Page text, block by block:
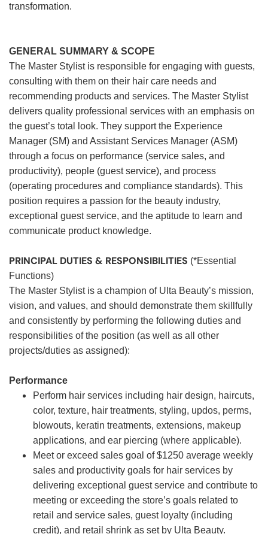
transformation.
GENERAL SUMMARY & SCOPE
The Master Stylist is responsible for engaging with guests,
consulting with them on their hair care needs and
recommending products and services. The Master Stylist
delivers quality professional services with an emphasis on
the guest’s total look. They support the Experience
Manager (SM) and Assistant Services Manager (ASM)
through a focus on performance (service sales, and
productivity), people (guest service), and process
(operating procedures and compliance standards). This
position requires a passion for the beauty industry,
exceptional guest service, and the aptitude to learn and
communicate product knowledge.
PRINCIPAL DUTIES & RESPONSIBILITIES (*Essential
Functions)
The Master Stylist is a champion of Ulta Beauty’s mission,
vision, and values, and should demonstrate them skillfully
and consistently by performing the following duties and
responsibilities of the position (as well as all other
projects/duties as assigned):
Performance
Perform hair services including hair design, haircuts,
color, texture, hair treatments, styling, updos, perms,
blowouts, keratin treatments, extensions, makeup
applications, and ear piercing (where applicable).
Meet or exceed sales goal of $1250 average weekly
sales and productivity goals for hair services by
delivering exceptional guest service and contribute to
meeting or exceeding the store’s goals related to
retail and service sales, guest loyalty (including
credit), and retail shrink as set by Ulta Beauty.